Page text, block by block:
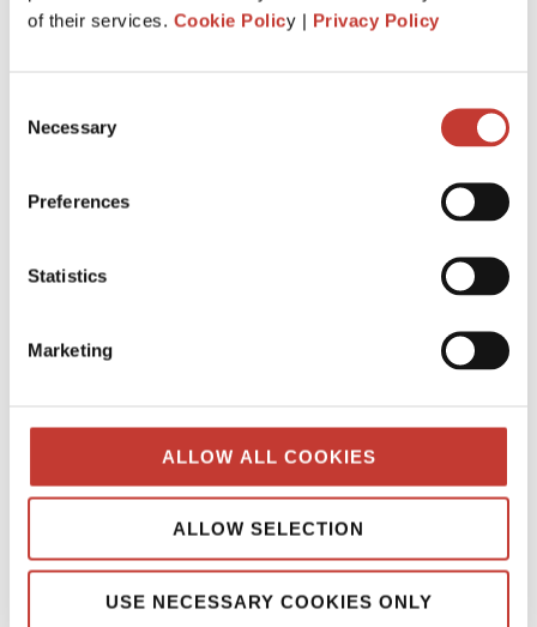
of their services. Cookie Policy | Privacy Policy
Selection
Necessary
Preferences
Statistics
Marketing
ALLOW ALL COOKIES
ALLOW SELECTION
USE NECESSARY COOKIES ONLY
What is the history behind PTI
When was “Property Tax International”
The idea was born in 2006.